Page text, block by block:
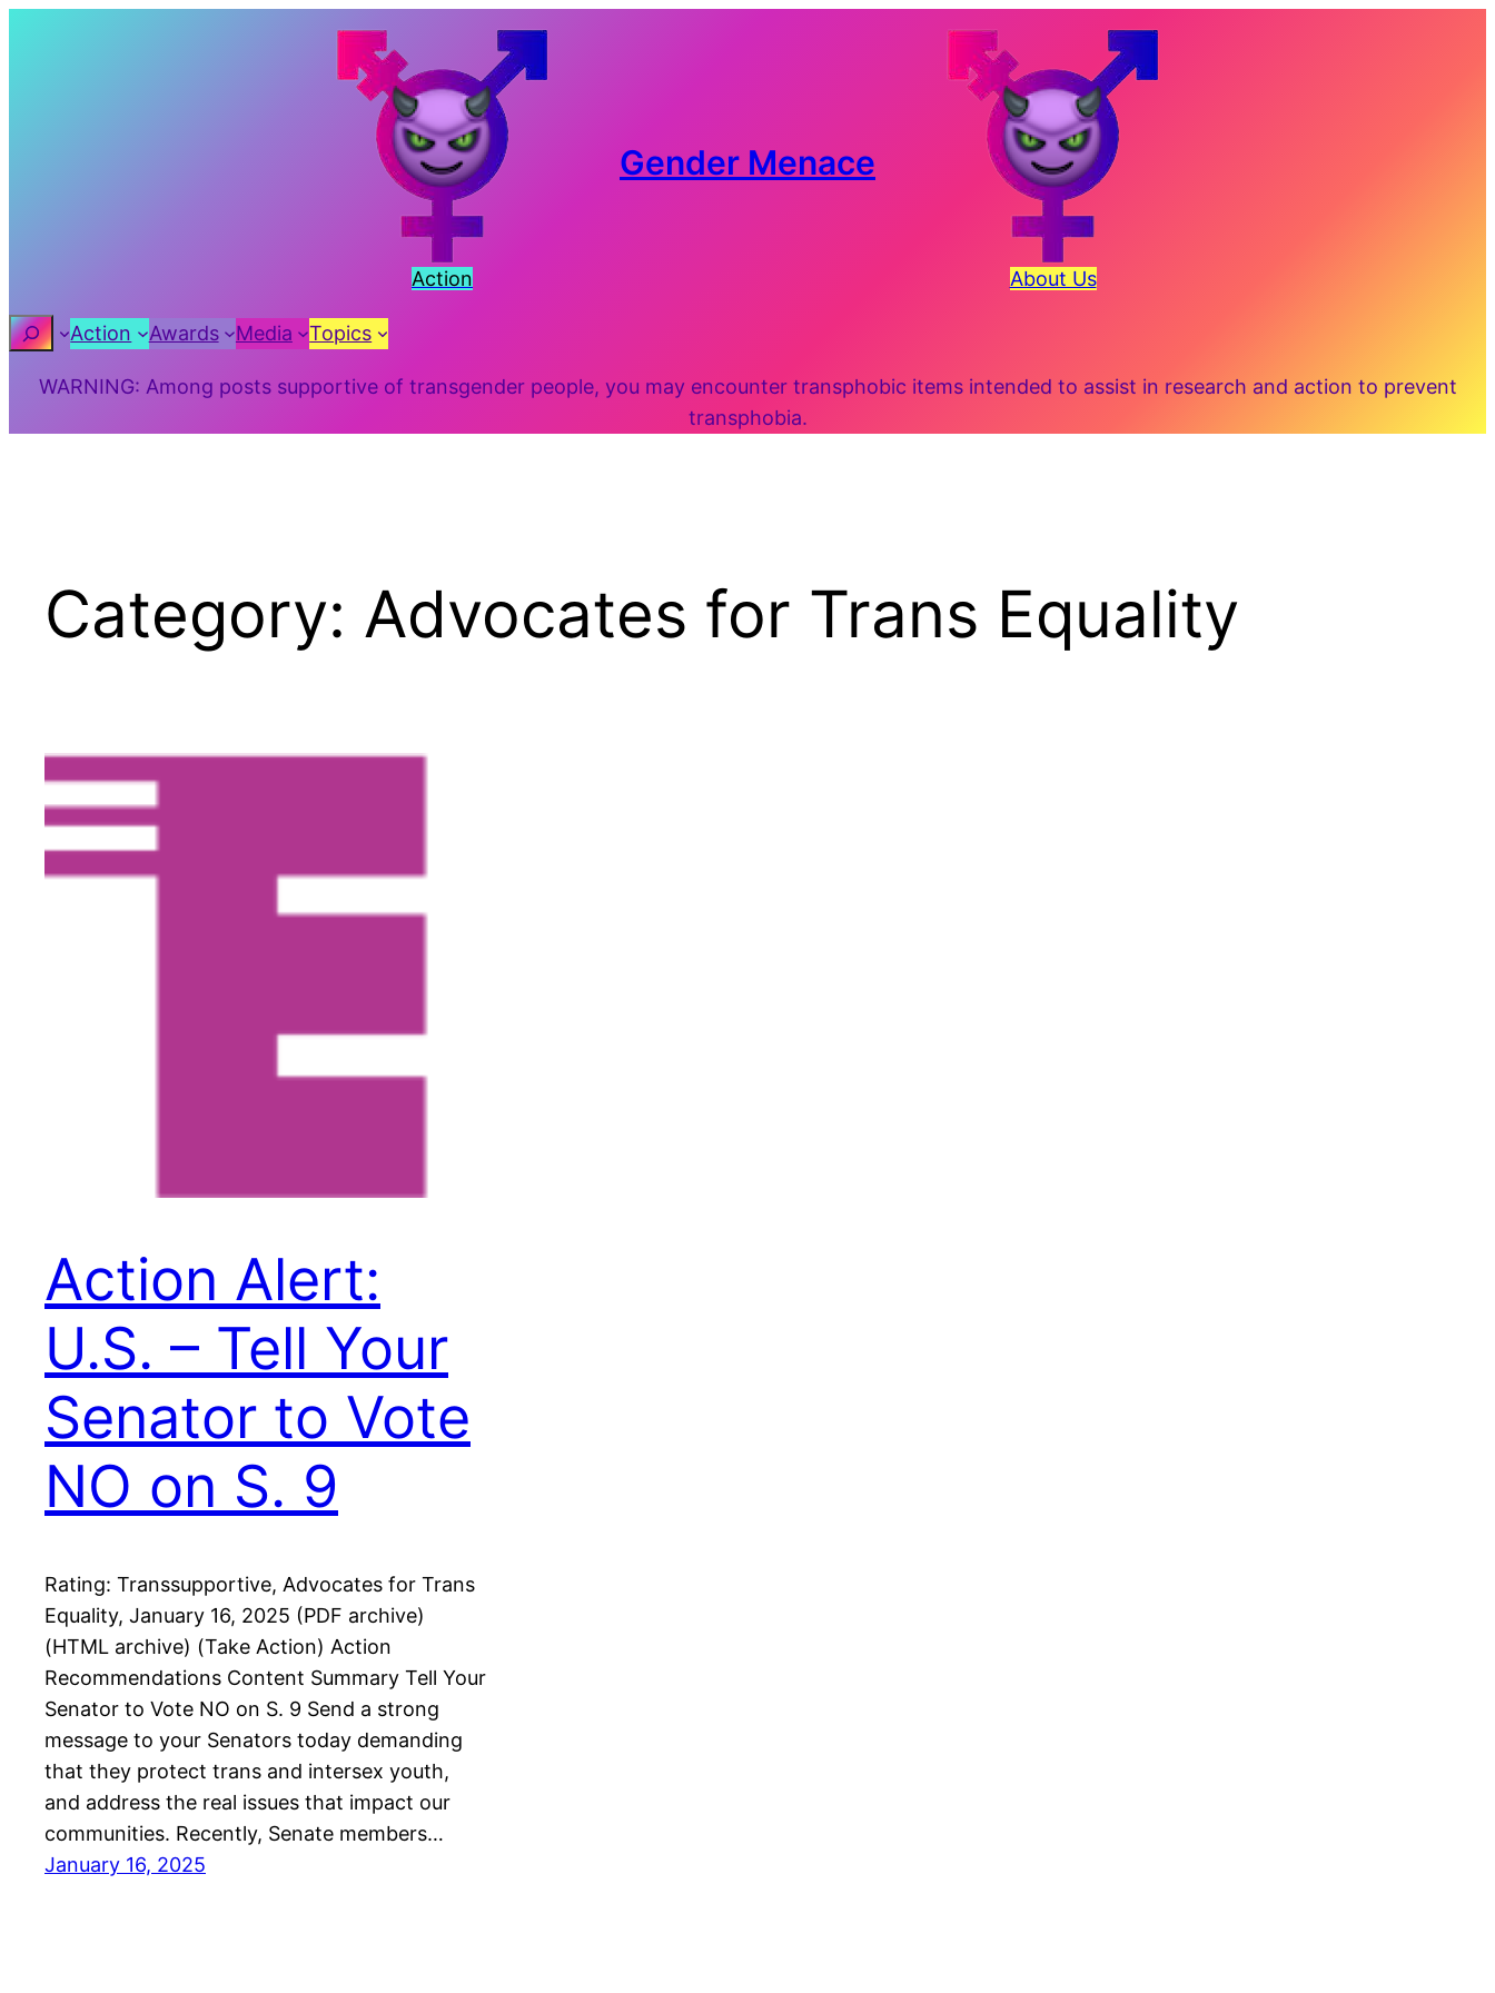
Action
Gender Menace
About Us
SearchAction Awards Media Topics
WARNING: Among posts supportive of transgender people, you may encounter transphobic items intended to assist in research and action to prevent
transphobia.
Category: Advocates for Trans Equality
Action Alert:
U.S. – Tell Your
Senator to Vote
NO on S. 9
Rating: Transsupportive, Advocates for Trans
Equality, January 16, 2025 (PDF archive)
(HTML archive) (Take Action) Action
Recommendations Content Summary Tell Your
Senator to Vote NO on S. 9 Send a strong
message to your Senators today demanding
that they protect trans and intersex youth,
and address the real issues that impact our
communities. Recently, Senate members…
January 16, 2025